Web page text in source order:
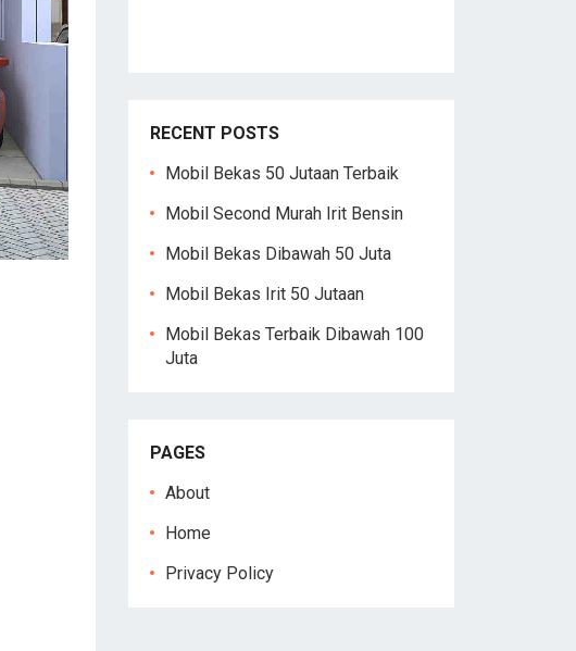
RECENT POSTS
Mobil Bekas 50 Jutaan Terbaik
Mobil Second Murah Irit Bensin
Mobil Bekas Dibawah 50 Juta
Mobil Bekas Irit 50 Jutaan
Mobil Bekas Terbaik Dibawah 100
Juta
PAGES
About
Home
Privacy Policy